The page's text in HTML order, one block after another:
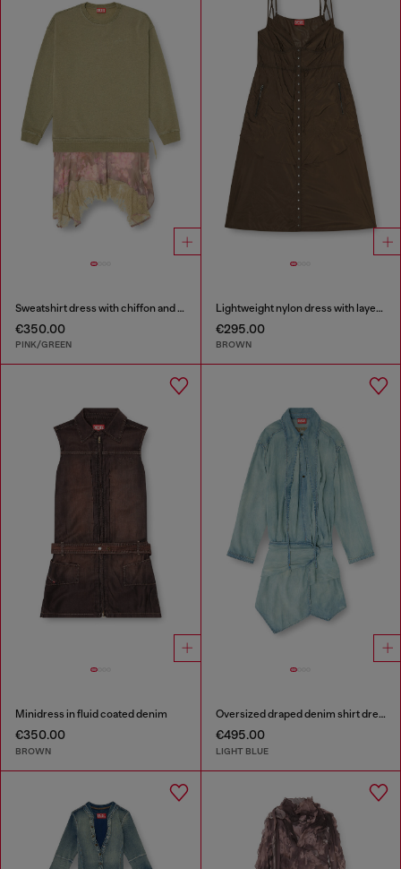
Sweatshirt dress with chiffon and lace skirt
€350.00
PINK/GREEN
Lightweight nylon dress with layered design
€295.00
BROWN
Minidress in fluid coated denim
€350.00
BROWN
Oversized draped denim shirt dress
€495.00
LIGHT BLUE